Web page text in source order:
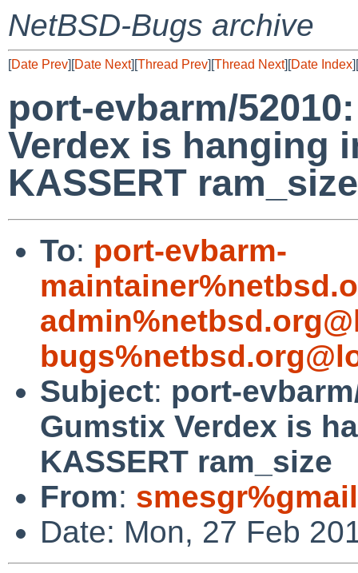
NetBSD-Bugs archive
[Date Prev][Date Next][Thread Prev][Thread Next][Date Index][
port-evbarm/
Verdex is hanging
KASSERT ram_size
To: port-evbarm-
Subject: port-
Gumstix Verdex is
KASSERT ram_size
From:
Date: Mon, 27 Feb